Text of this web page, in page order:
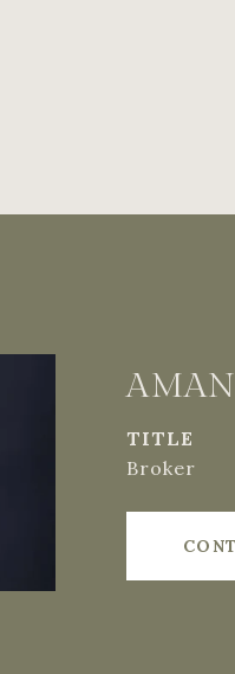
TITLE
Broker